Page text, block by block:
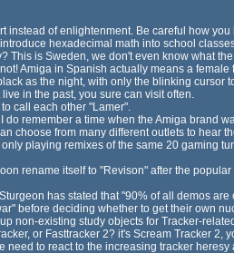
instead of enlightenment. Be careful how
hexadecimal math into school
This is Sweden, we don't even know what
Amiga in Spanish actually means a
as the night, with only the blinking cursor
in the past, you sure can visit often.
call each other "Lamer".
remember a time when the Amiga brand
choose from many different outlets to hear
playing remixes of the same 20 gaming
rename itself to "Revison" after the
has stated that "90% of all demos
before deciding whether to get their own
non-existing study objects for Tracker-
or Fasttracker 2? it's Scream Tracker
to react to the increasing tracker